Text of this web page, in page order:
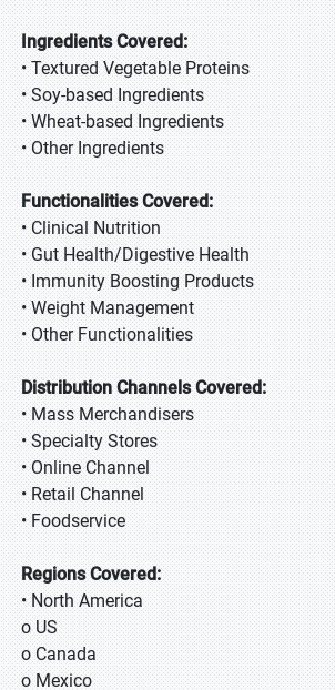
Ingredients Covered:
• Textured Vegetable Proteins
• Soy-based Ingredients
• Wheat-based Ingredients
• Other Ingredients
Functionalities Covered:
• Clinical Nutrition
• Gut Health/Digestive Health
• Immunity Boosting Products
• Weight Management
• Other Functionalities
Distribution Channels Covered:
• Mass Merchandisers
• Specialty Stores
• Online Channel
• Retail Channel
• Foodservice
Regions Covered:
• North America
o US
o Canada
o Mexico